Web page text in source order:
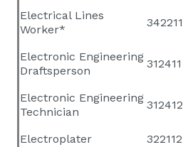
Electrical Lines
Worker*
342211
Electronic Engineering
Draftsperson
312411
Electronic Engineering
Technician
312412
Electroplater 322112